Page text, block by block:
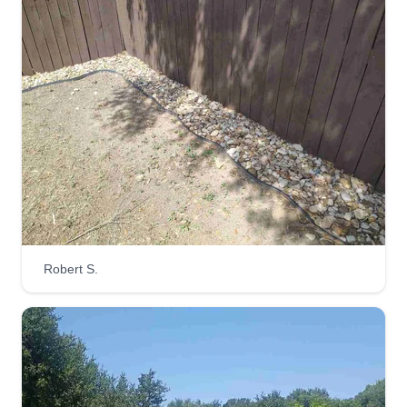
hassle. We empower families to grow their own
healthy, fresh food directly at home through
expert coaching and hands-on support.
Get a Quote
Green go landscaping
Marcus Ward
Hi, I’m Marcus Ward. I am a passionate
spaces into beautiful, functional environments.
With 30 years of hands-on experience in
landscape design, maintenance, and installation,
I bring both creativity and precision to every
Robert S.